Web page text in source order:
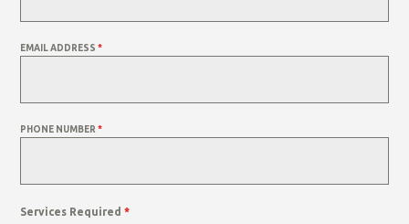
EMAIL ADDRESS*
PHONE NUMBER*
Services Required*